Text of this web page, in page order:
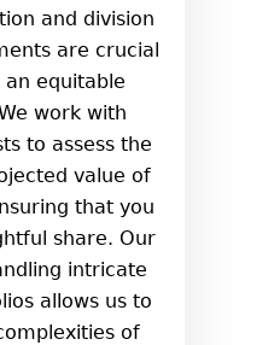
and division
are crucial
equitable
work with
to assess the
value of
that you
share. Our
intricate
allows us to
of